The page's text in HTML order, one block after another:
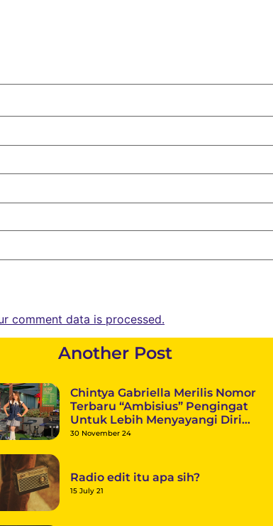
comment data is processed.
Another Post
Chintya Gabriella Merilis Nomor
Terbaru “Ambisius” Pengingat
Untuk Lebih Menyayangi Diri
Sendiri
30 November 24
Radio edit itu apa sih?
15 July 21